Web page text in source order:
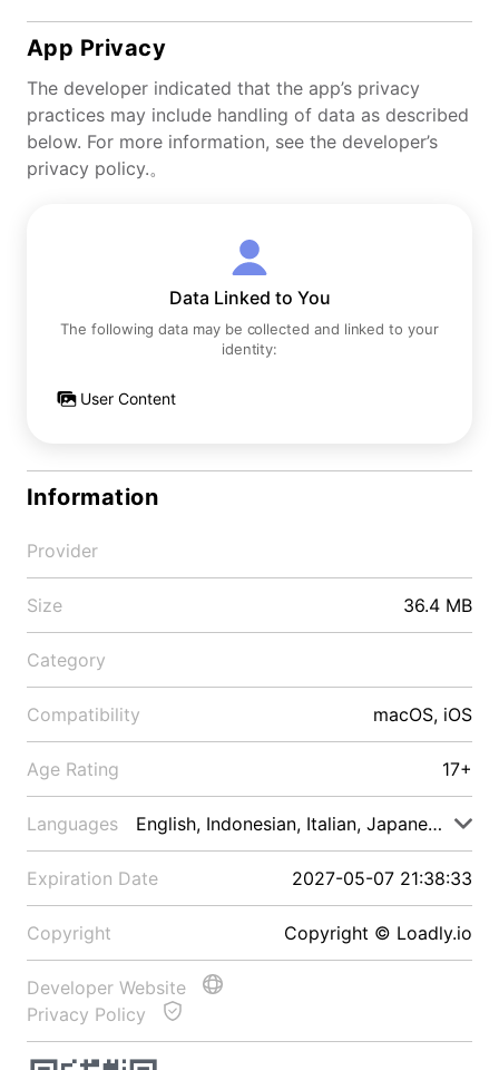
App Privacy
The developer indicated that the app’s privacy
practices may include handling of data as described
below. For more information, see the developer’s
privacy policy.。
Data Linked to You
The following data may be collected and linked to your
identity:
User Content
Information
Provider
Size 36.4 MB
Category
Compatibility macOS, iOS
Age Rating 17+
Languages English, Indonesian, Italian, Japanese, Malay
Expiration Date 2027-05-07 21:38:33
Copyright Copyright © Loadly.io
Developer Website
Privacy Policy